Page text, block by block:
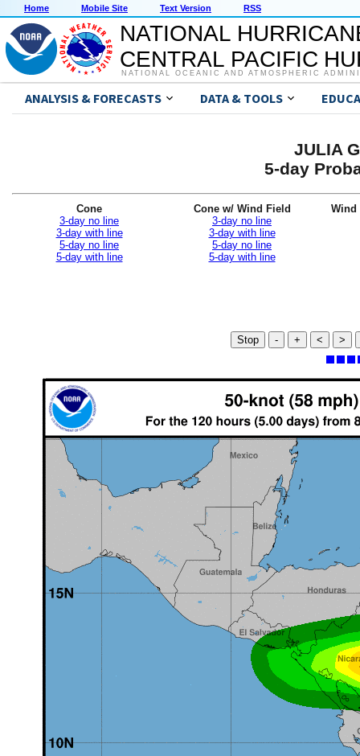
Home Mobile Site Text Version RSS
NATIONAL
CENTRAL PACIFIC
NATIONAL OCEANIC AND ATMOSPHERIC
ANALYSIS & FORECASTS DATA & TOOLS
JULIA
5-day
Cone
3-day no line
3-day with line
5-day no line
5-day with line
Cone w/ Wind Field
3-day no line
3-day with line
5-day no line
5-day with line
Wind
Stop - + < >